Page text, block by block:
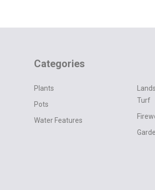
Categories
Plants
Pots
Water Features
Turf